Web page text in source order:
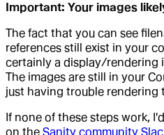
Important: Your images
The fact that you can see
references still exist in your
certainly a display/rendering
The images are still in your
just having trouble rendering
If none of these steps work,
on the Sanity community